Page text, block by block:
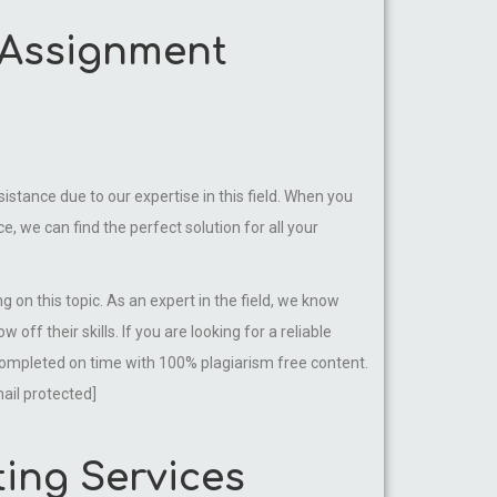
due to our expertise in this field. When you
we can find the perfect solution for all your
on this topic. As an expert in the field, we know
off their skills. If you are looking for a reliable
on time with 100% plagiarism free content.
protected]
Services